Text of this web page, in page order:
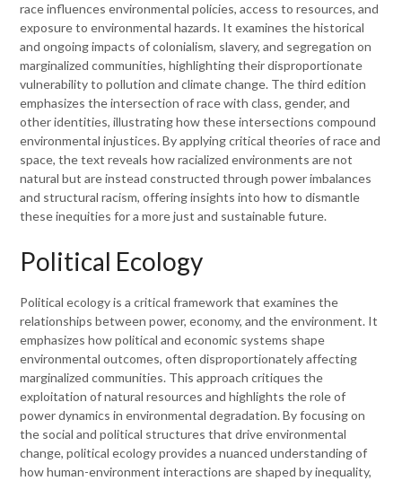
race influences environmental policies, access to resources, and
exposure to environmental hazards. It examines the historical
and ongoing impacts of colonialism, slavery, and segregation on
marginalized communities, highlighting their disproportionate
vulnerability to pollution and climate change. The third edition
emphasizes the intersection of race with class, gender, and
other identities, illustrating how these intersections compound
environmental injustices. By applying critical theories of race and
space, the text reveals how racialized environments are not
natural but are instead constructed through power imbalances
and structural racism, offering insights into how to dismantle
these inequities for a more just and sustainable future.
Political Ecology
Political ecology is a critical framework that examines the
relationships between power, economy, and the environment. It
emphasizes how political and economic systems shape
environmental outcomes, often disproportionately affecting
marginalized communities. This approach critiques the
exploitation of natural resources and highlights the role of
power dynamics in environmental degradation. By focusing on
the social and political structures that drive environmental
change, political ecology provides a nuanced understanding of
how human-environment interactions are shaped by inequality,